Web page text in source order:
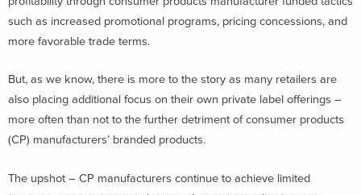
such as increased promotional programs, pricing concessions, and
more favorable trade terms.
But, as we know, there is more to the story as many retailers are
also placing additional focus on their own private label offerings –
more often than not to the further detriment of consumer products
(CP) manufacturers’ branded products.
The upshot – CP manufacturers continue to achieve limited